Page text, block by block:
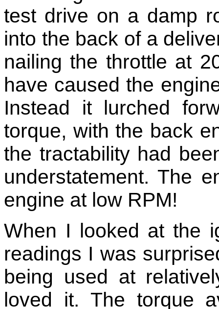
test drive on a damp
into the back of a
nailing the throttle at
have caused the
Instead it lurched
torque, with the back
the tractability had
understatement. The
engine at low RPM!
When I looked at the
readings I was
being used at
loved it. The torque